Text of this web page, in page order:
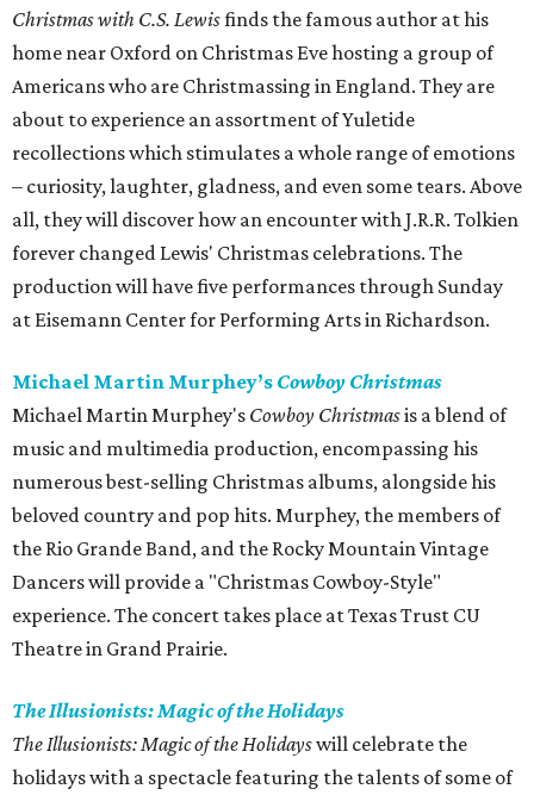
Christmas with C.S. Lewisfinds the famous author at his
home near Oxford on Christmas Eve hosting a group of
Americans who are Christmassing in England. They are
about to experience an assortment of Yuletide
recollections which stimulates a whole range of emotions
– curiosity, laughter, gladness, and even some tears. Above
all, they will discover how an encounter with J.R.R. Tolkien
forever changed Lewis' Christmas celebrations. The
production will have five performances through Sunday
at Eisemann Center for Performing Arts in Richardson.
Michael Martin Murphey’s Cowboy Christmas
Michael Martin Murphey's Cowboy Christmasis a blend of
music and multimedia production, encompassing his
numerous best-selling Christmas albums, alongside his
beloved country and pop hits. Murphey, the members of
the Rio Grande Band, and the Rocky Mountain Vintage
Dancers will provide a "Christmas Cowboy-Style"
experience. The concert takes place at Texas Trust CU
Theatre in Grand Prairie.
The Illusionists: Magic of the Holidays
The Illusionists: Magic of the Holidayswill celebrate the
holidays with a spectacle featuring the talents of some of